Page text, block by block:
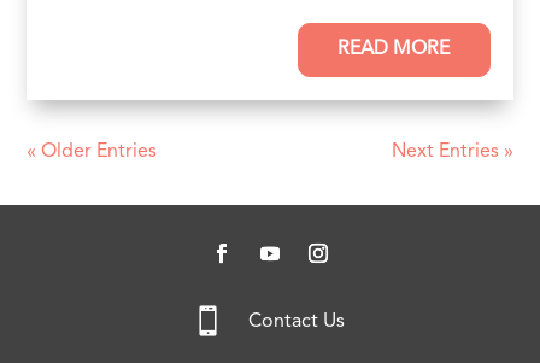
READ MORE
« Older Entries Next Entries »
 Contact Us